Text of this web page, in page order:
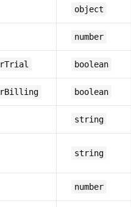
object
number
boolean
boolean
string
string
number